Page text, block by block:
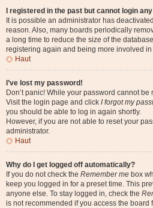
I registered in the past but cannot login
It is possible an administrator has
reason. Also, many boards periodically
a long time to reduce the size of the
registering again and being more involved
Haut
I’ve lost my password!
Don’t panic! While your password cannot
Visit the login page and click I forgot my
you should be able to log in again shortly.
However, if you are not able to reset your
administrator.
Haut
Why do I get logged off automatically?
If you do not check the Remember me box
keep you logged in for a preset time. This
anyone else. To stay logged in, check the
is not recommended if you access the board